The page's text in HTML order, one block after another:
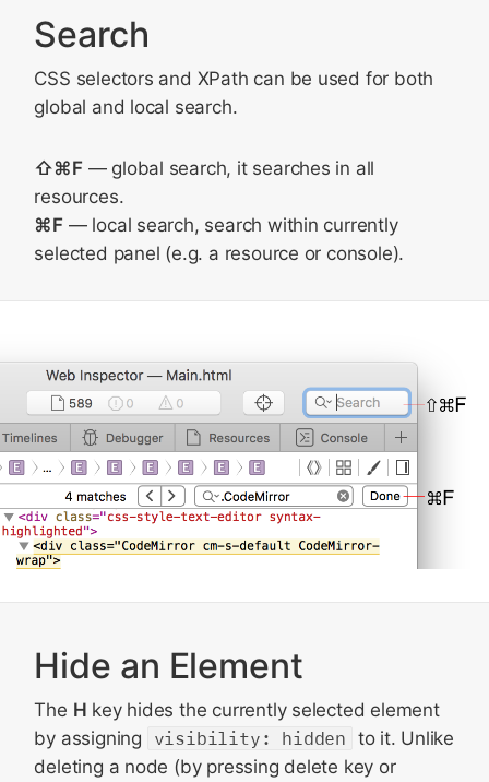
Search
CSS selectors and XPath can be used for both
global and local search.
⇧⌘F— global search, it searches in all
resources.
⌘F — local search, search within currently
selected panel (e.g. a resource or console).
Hide an Element
The H key hides the currently selected element
by assigning
visibility: hidden to it. Unlike
deleting a node (by pressing delete key or